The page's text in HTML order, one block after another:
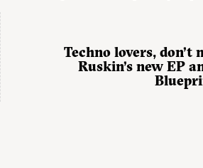
Techno lovers, don’t
Ruskin’s new EP